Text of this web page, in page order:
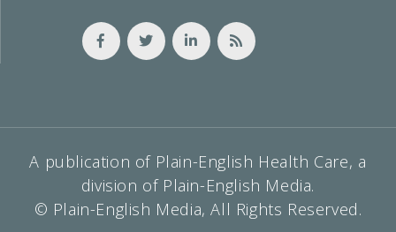
A publication of Plain-English Health Care, a
division of Plain-English Media.
© Plain-English Media, All Rights Reserved.